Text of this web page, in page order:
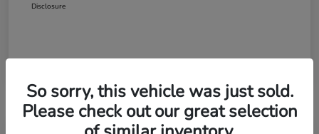
Disclosure
So sorry, this vehicle was just sold.
Please check out our great selection